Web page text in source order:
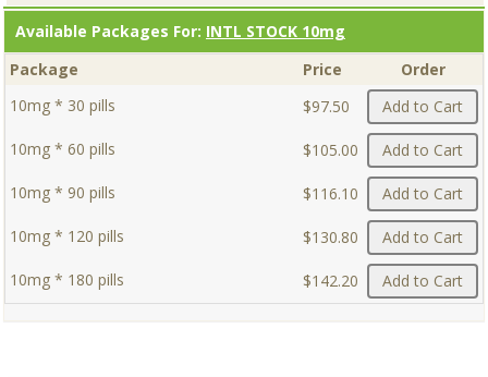
Available Packages For: INTL STOCK 10mg
Package
Price
Order
10mg * 30 pills
$97.50 Add to Cart
10mg * 60 pills $105.00 Add to Cart
10mg * 90 pills $116.10 Add to Cart
10mg * 120 pills $130.80 Add to Cart
10mg * 180 pills $142.20 Add to Cart